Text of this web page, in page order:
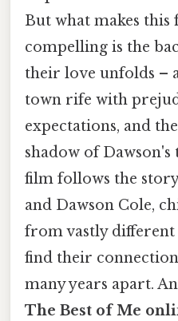
But what makes
compelling is the
their love unfolds –
town rife with
expectations, and
shadow of
film follows the
and Dawson Cole,
from vastly
find their
many years apart.
The Best of Me